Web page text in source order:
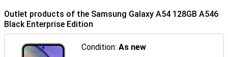
Outlet products of the Samsung Galaxy A54 128GB A546
Black Enterprise Edition
Condition:As new